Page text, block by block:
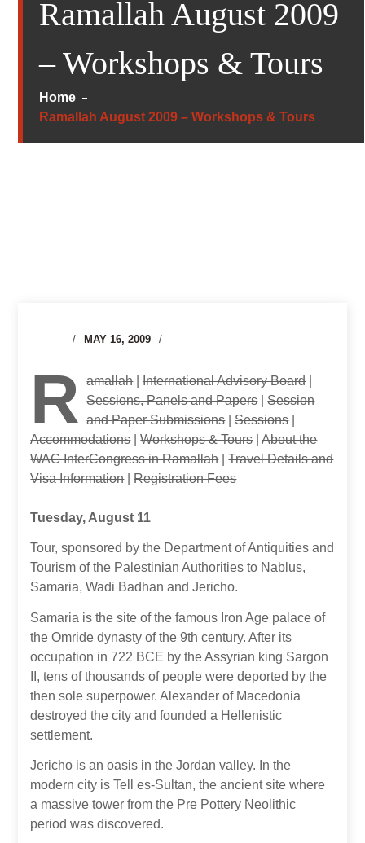
Ramallah August 2009
– Workshops & Tours
Home
Ramallah August 2009 – Workshops & Tours
MAY 16, 2009
R amallah|International Advisory Board|
Sessions, Panels and Papers|Session
and Paper Submissions|Sessions|
Accommodations|Workshops & Tours|About the
WAC InterCongress in Ramallah|Travel Details and
Visa Information|Registration Fees
Tuesday, August 11
Tour, sponsored by the Department of Antiquities and
Tourism of the Palestinian Authorities to Nablus,
Samaria, Wadi Badhan and Jericho.
Samaria is the site of the famous Iron Age palace of
the Omride dynasty of the 9th century. After its
occupation in 722 BCE by the Assyrian king Sargon
II, tens of thousands of people were deported by the
then sole superpower. Alexander of Macedonia
destroyed the city and founded a Hellenistic
settlement.
Jericho is an oasis in the Jordan valley. In the
modern city is Tell es-Sultan, the ancient site where
a massive tower from the Pre Pottery Neolithic
period was discovered.